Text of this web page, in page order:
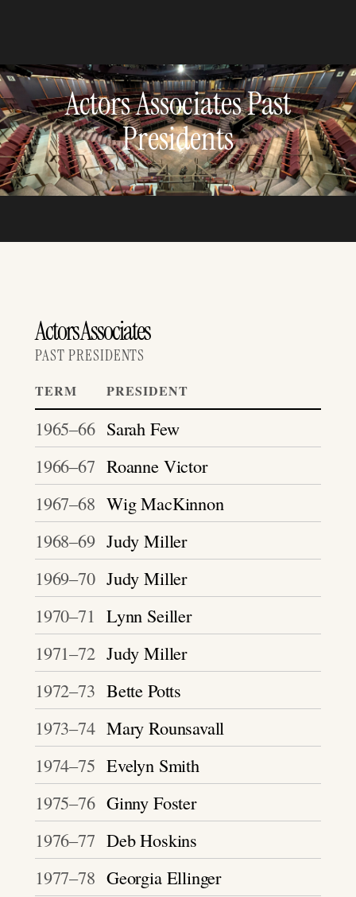
Actors Associates Past
Presidents
Actors Associates
PAST PRESIDENTS
TERM PRESIDENT
1965–66 Sarah Few
1966–67 Roanne Victor
1967–68 Wig MacKinnon
1968–69 Judy Miller
1969–70 Judy Miller
1970–71 Lynn Seiller
1971–72 Judy Miller
1972–73 Bette Potts
1973–74 Mary Rounsavall
1974–75 Evelyn Smith
1975–76 Ginny Foster
1976–77 Deb Hoskins
1977–78 Georgia Ellinger